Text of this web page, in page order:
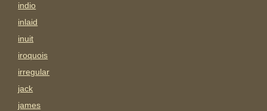
indio
inlaid
inuit
iroquois
irregular
jack
james